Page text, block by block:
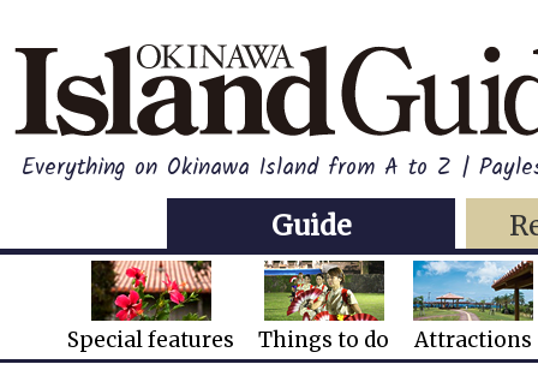
Everything on Okinawa Island from A to Z |
Guide
Special features Things to do Attractions